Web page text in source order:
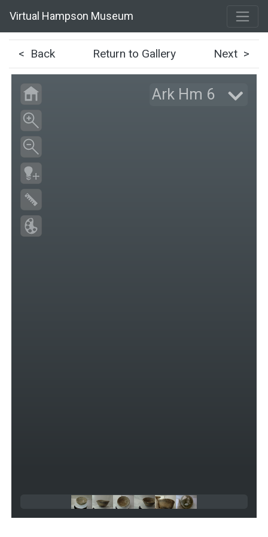
Virtual Hampson Museum
< Back Return to Gallery Next >
Ark Hm 6